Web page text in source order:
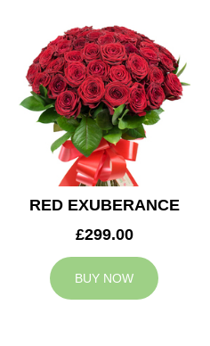
RED EXUBERANCE
£299.00
BUY NOW